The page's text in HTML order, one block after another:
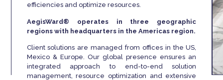
efficiencies and optimize resources.
AegisWard® operates in three geographic
regions with headquarters in the Americas region.
Client solutions are managed from offices in the US,
Mexico & Europe. Our global presence ensures an
integrated approach to end-to-end solution
management, resource optimization and extensive